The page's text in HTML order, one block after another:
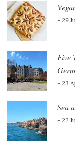
- 29
Five
- 23
Sea
- 22